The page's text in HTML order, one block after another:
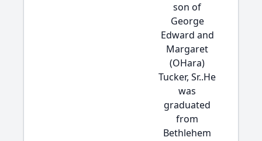
son of
George
Edward and
Margaret
(OHara)
Tucker, Sr..He
was
graduated
from
Bethlehem